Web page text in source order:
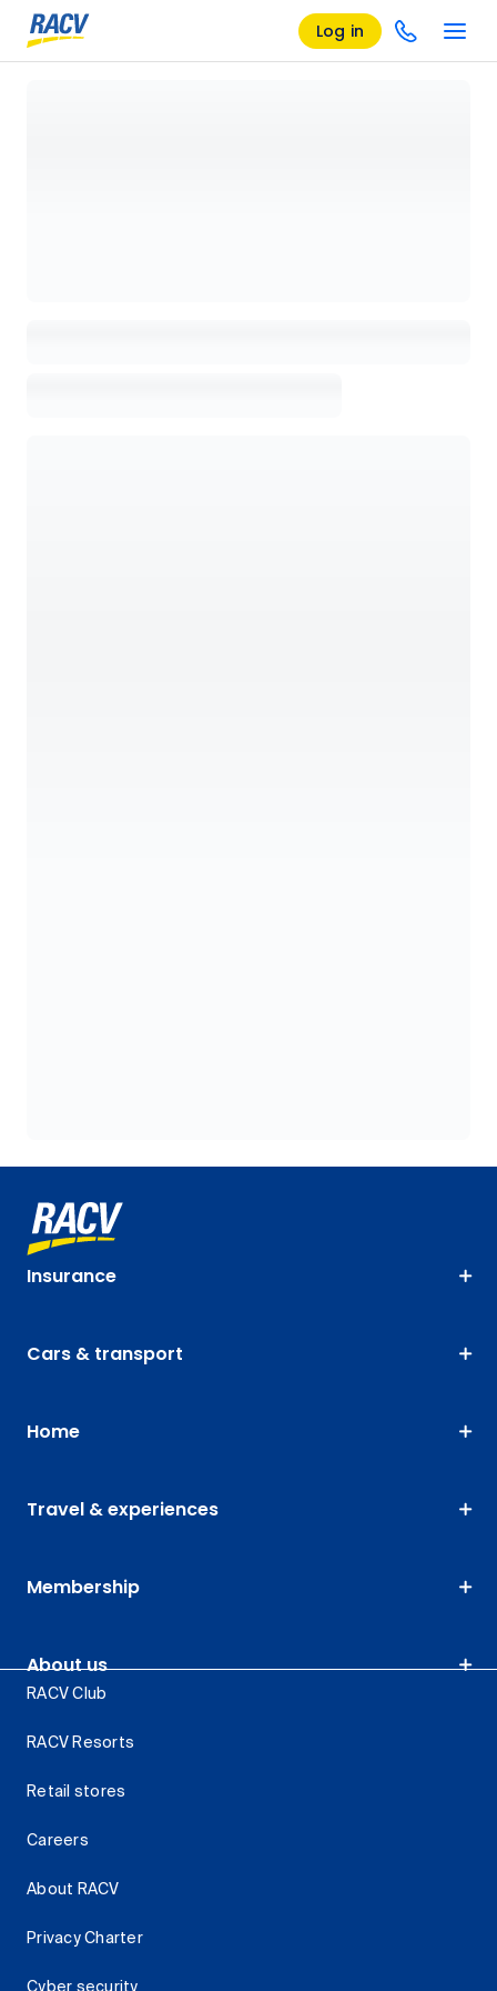
Log in
Insurance
Cars & transport
Home
Travel & experiences
Membership
About us
RACV Club
RACV Resorts
Retail stores
Careers
About RACV
Privacy Charter
Cyber security